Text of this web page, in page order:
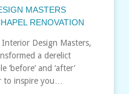
MASTERS
RENOVATION
Design Masters,
a derelict
and ‘after’
to inspire you…